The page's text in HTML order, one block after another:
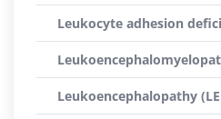
Leukocyte adhesion
Leukoencephalopathy